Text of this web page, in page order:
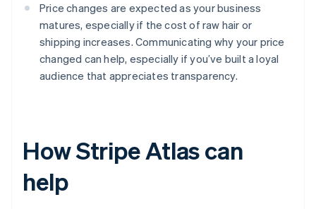
Price changes are expected as your business
matures, especially if the cost of raw hair or
shipping increases. Communicating why your price
changed can help, especially if you’ve built a loyal
audience that appreciates transparency.
How Stripe Atlas can
help